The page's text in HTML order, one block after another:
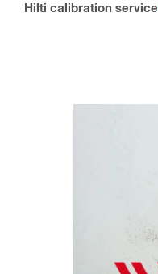
Hilti calibration service